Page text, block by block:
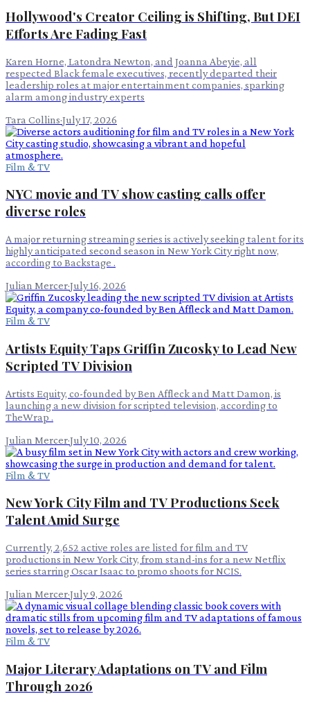
Hollywood's Creator Ceiling is Shifting, But DEI
Efforts Are Fading Fast
Karen Horne, Latondra Newton, and Joanna Abeyie, all
respected Black female executives, recently departed their
leadership roles at major entertainment companies, sparking
alarm among industry experts
Tara Collins·July 17, 2026
Film & TV
NYC movie and TV show casting calls offer
diverse roles
A major returning streaming series is actively seeking talent for its
highly anticipated second season in New York City right now,
according to Backstage .
Julian Mercer·July 16, 2026
Film & TV
Artists Equity Taps Griffin Zucosky to Lead New
Scripted TV Division
Artists Equity, co-founded by Ben Affleck and Matt Damon, is
launching a new division for scripted television, according to
TheWrap .
Julian Mercer·July 10, 2026
Film & TV
New York City Film and TV Productions Seek
Talent Amid Surge
Currently, 2,652 active roles are listed for film and TV
productions in New York City, from stand-ins for a new Netflix
series starring Oscar Isaac to promo shoots for NCIS.
Julian Mercer·July 9, 2026
Film & TV
Major Literary Adaptations on TV and Film
Through 2026